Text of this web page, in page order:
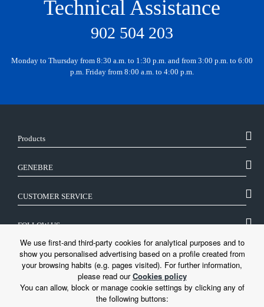
Technical Assistance
902 504 203
Monday to Thursday from 8:30 a.m. to 1:30 p.m. and from 3:00 p.m. to 6:00
p.m. Friday from 8:00 a.m. to 4:00 p.m.
Products
GENEBRE
CUSTOMER SERVICE
FOLLOW US
LEGAL
We use first-and third-party cookies for analytical purposes and to
show you personalised advertising based on a profile created from
your browsing habits (e.g. pages visited). For further information,
please read ourCookies policy
You can allow, block or manage cookie settings by clicking any of
the following buttons: